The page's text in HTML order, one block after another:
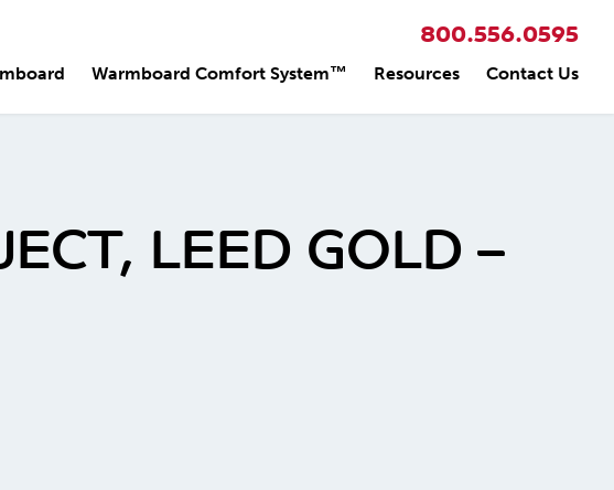
800.556.0595
Warmboard Comfort System™ Resources Contact Us
LEED GOLD –